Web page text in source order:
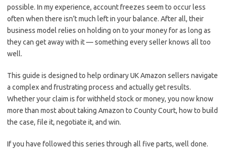
possible. In my experience, account freezes seem to occur less
often when there isn’t much left in your balance. After all, their
business model relies on holding on to your money for as long as
they can get away with it — something every seller knows all too
well.
This guide is designed to help ordinary UK Amazon sellers navigate
a complex and frustrating process and actually get results.
Whether your claim is for withheld stock or money, you now know
more than most about taking Amazon to County Court, how to build
the case, file it, negotiate it, and win.
If you have followed this series through all five parts, well done.